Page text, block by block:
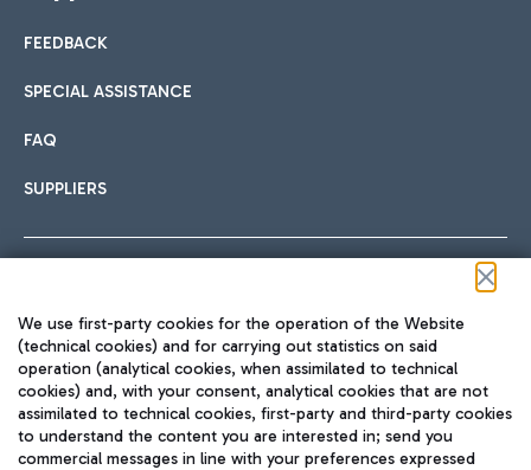
International cuisine
Fast & Street Food
Hotels
Choose the most suitable accommodation and take
Car sharing
With Car Sharing, it's even easier to get from the airport to
Train
Quickly reach Fiumicino Airport from Rome via Trenitalia
train services.
FEEDBACK
SPECIAL ASSISTANCE
FAQ
SUPPLIERS
TRAVEL JOURNAL
ENG
We use first-party cookies for the operation of the Website
(technical cookies) and for carrying out statistics on said
operation (analytical cookies, when assimilated to technical
cookies) and, with your consent, analytical cookies that are not
assimilated to technical cookies, first-party and third-party cookies
to understand the content you are interested in; send you
commercial messages in line with your preferences expressed